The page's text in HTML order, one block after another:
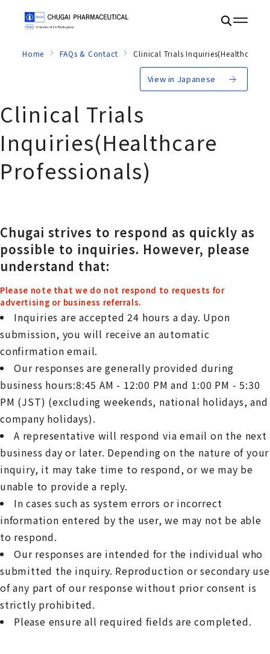
Home FAQs & Contact Clinical Trials Inquiries(Healthcare
View in Japanese
Clinical Trials
Inquiries(Healthcare
Professionals)
Chugai strives to respond as quickly as
possible to inquiries. However, please
understand that:
Please note that we do not respond to requests for
advertising or business referrals.
Inquiries are accepted 24 hours a day. Upon
submission, you will receive an automatic
confirmation email.
Our responses are generally provided during
business hours:8:45 AM - 12:00 PM and 1:00 PM - 5:30
PM (JST) (excluding weekends, national holidays, and
company holidays).
A representative will respond via email on the next
business day or later. Depending on the nature of your
inquiry, it may take time to respond, or we may be
unable to provide a reply.
In cases such as system errors or incorrect
information entered by the user, we may not be able
to respond.
Our responses are intended for the individual who
submitted the inquiry. Reproduction or secondary use
of any part of our response without prior consent is
strictly prohibited.
Please ensure all required fields are completed.